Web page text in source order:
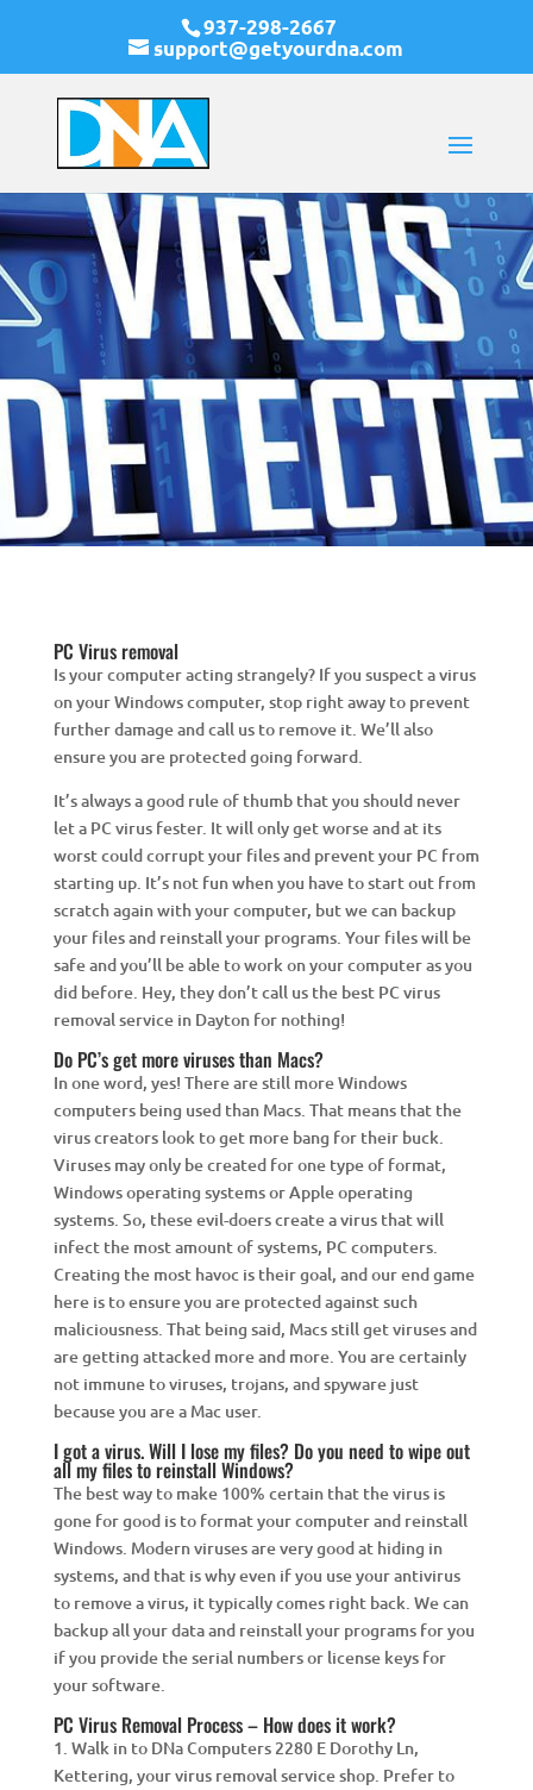
937-298-2667
support@getyourdna.com
PC Virus removal
Is your computer acting strangely? If you suspect a virus
on your Windows computer, stop right away to prevent
further damage and call us to remove it. We’ll also
ensure you are protected going forward.
It’s always a good rule of thumb that you should never
let a PC virus fester. It will only get worse and at its
worst could corrupt your files and prevent your PC from
starting up. It’s not fun when you have to start out from
scratch again with your computer, but we can backup
your files and reinstall your programs. Your files will be
safe and you’ll be able to work on your computer as you
did before. Hey, they don’t call us the best PC virus
removal service in Dayton for nothing!
Do PC’s get more viruses than Macs?
In one word, yes! There are still more Windows
computers being used than Macs. That means that the
virus creators look to get more bang for their buck.
Viruses may only be created for one type of format,
Windows operating systems or Apple operating
systems. So, these evil-doers create a virus that will
infect the most amount of systems, PC computers.
Creating the most havoc is their goal, and our end game
here is to ensure you are protected against such
maliciousness. That being said, Macs still get viruses and
are getting attacked more and more. You are certainly
not immune to viruses, trojans, and spyware just
because you are a Mac user.
I got a virus. Will I lose my files? Do you need to wipe out
all my files to reinstall Windows?
The best way to make 100% certain that the virus is
gone for good is to format your computer and reinstall
Windows. Modern viruses are very good at hiding in
systems, and that is why even if you use your antivirus
to remove a virus, it typically comes right back. We can
backup all your data and reinstall your programs for you
if you provide the serial numbers or license keys for
your software.
PC Virus Removal Process – How does it work?
1. Walk in to DNa Computers 2280 E Dorothy Ln,
Kettering, your virus removal service shop. Prefer to